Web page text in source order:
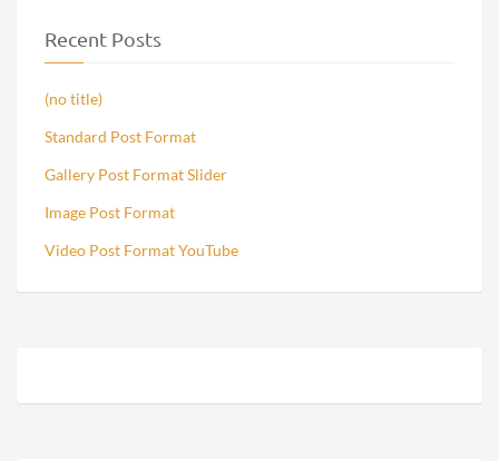
Recent Posts
(no title)
Standard Post Format
Gallery Post Format Slider
Image Post Format
Video Post Format YouTube